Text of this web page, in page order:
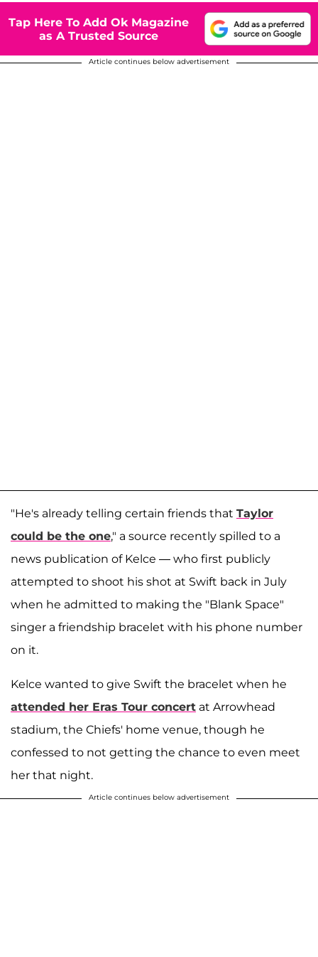
Tap Here To Add Ok Magazine
as A Trusted Source
Article continues below advertisement
"He's already telling certain friends that Taylor
could be the one," a source recently spilled to a
news publication of Kelce — who first publicly
attempted to shoot his shot at Swift back in July
when he admitted to making the "Blank Space"
singer a friendship bracelet with his phone number
on it.
Kelce wanted to give Swift the bracelet when he
attended her Eras Tour concert at Arrowhead
stadium, the Chiefs' home venue, though he
confessed to not getting the chance to even meet
her that night.
Article continues below advertisement